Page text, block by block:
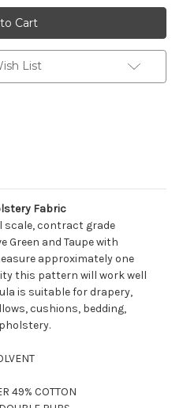
9053712
PAULA
STEEL
Jacquard
Upholstery
Fabric
List
Fabric
scale, contract grade
Green and Taupe with
approximately one
this pattern will work well
is suitable for drapery,
cushions, bedding,
49% COTTON